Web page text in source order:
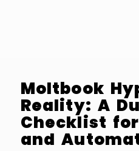
Moltbook
Reality: A
Checklist
and